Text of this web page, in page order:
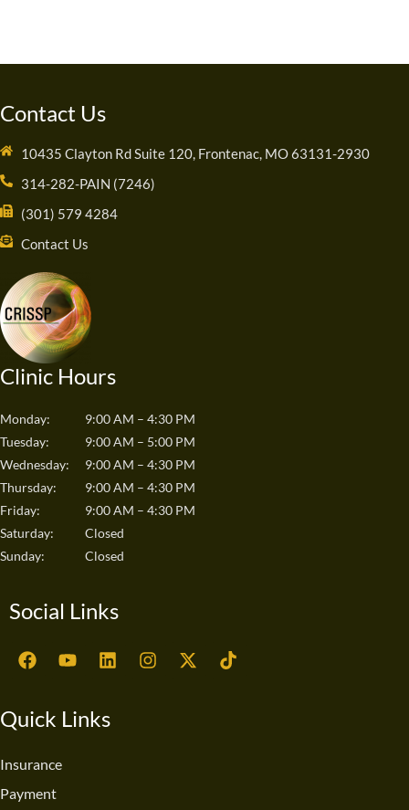
Contact Us
10435 Clayton Rd Suite 120, Frontenac, MO 63131-2930
314-282-PAIN (7246)
(301) 579 4284
Contact Us
Clinic Hours
Monday:
9:00 AM – 4:30 PM
Tuesday:
9:00 AM – 5:00 PM
Wednesday:
9:00 AM – 4:30 PM
Thursday:
9:00 AM – 4:30 PM
Friday:
9:00 AM – 4:30 PM
Saturday:
Closed
Sunday:
Closed
Social Links
F
a
b
o
Y
o
u
L
i
e
I
n
X
-
T
i
Quick Links
Insurance
Payment